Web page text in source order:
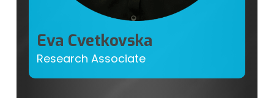
Eva Cvetkovska
Research Associate